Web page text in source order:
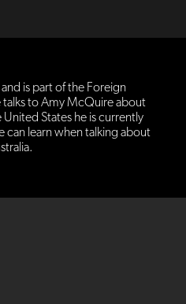
is part of the Foreign
talks to Amy McQuire about
States he is currently
can learn when talking about